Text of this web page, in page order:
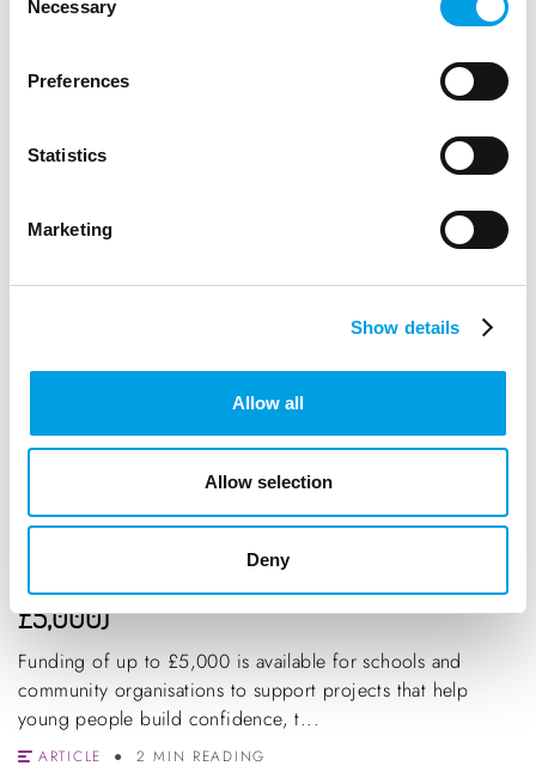
Selection
Necessary
Preferences
Statistics
Marketing
Show details
Allow all
Allow selection
Deny
BlueSpark Foundation Grants (Up to
£5,000)
Funding of up to £5,000 is available for schools and
community organisations to support projects that help
young people build confidence, t...
ARTICLE
2 MIN READING